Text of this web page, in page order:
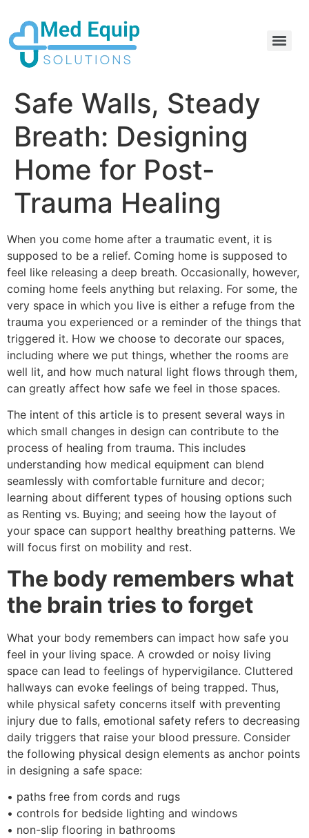
Safe Walls, Steady
Breath: Designing
Home for Post-
Trauma Healing
When you come home after a traumatic event, it is
supposed to be a relief. Coming home is supposed to
feel like releasing a deep breath. Occasionally, however,
coming home feels anything but relaxing. For some, the
very space in which you live is either a refuge from the
trauma you experienced or a reminder of the things that
triggered it. How we choose to decorate our spaces,
including where we put things, whether the rooms are
well lit, and how much natural light flows through them,
can greatly affect how safe we feel in those spaces.
The intent of this article is to present several ways in
which small changes in design can contribute to the
process of healing from trauma. This includes
understanding how medical equipment can blend
seamlessly with comfortable furniture and decor;
learning about different types of housing options such
as Renting vs. Buying; and seeing how the layout of
your space can support healthy breathing patterns. We
will focus first on mobility and rest.
The body remembers what
the brain tries to forget
What your body remembers can impact how safe you
feel in your living space. A crowded or noisy living
space can lead to feelings of hypervigilance. Cluttered
hallways can evoke feelings of being trapped. Thus,
while physical safety concerns itself with preventing
injury due to falls, emotional safety refers to decreasing
daily triggers that raise your blood pressure. Consider
the following physical design elements as anchor points
in designing a safe space:
• paths free from cords and rugs
• controls for bedside lighting and windows
• non-slip flooring in bathrooms